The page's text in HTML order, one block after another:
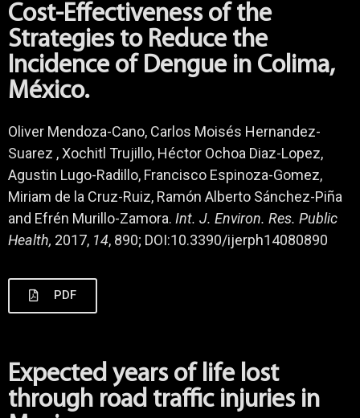
Cost-Effectiveness of the
Strategies to Reduce the
Incidence of Dengue in Colima,
México.
Oliver Mendoza-Cano, Carlos Moisés Hernandez-
Suarez , Xochitl Trujillo, Héctor Ochoa Diaz-Lopez,
Agustin Lugo-Radillo, Francisco Espinoza-Gomez,
Miriam de la Cruz-Ruiz, Ramón Alberto Sánchez-Piña
and Efrén Murillo-Zamora. Int. J. Environ. Res. Public
Health, 2017, 14, 890; DOI:10.3390/ijerph14080890
PDF
Expected years of life lost
through road traffic injuries in